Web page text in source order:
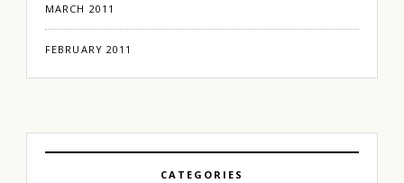
MARCH 2011
FEBRUARY 2011
CATEGORIES